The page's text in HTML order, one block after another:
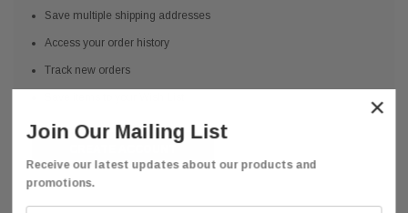
Save multiple shipping addresses
Access your order history
Track new orders
×
Join Our Mailing List
Receive our latest updates about our products and
promotions.